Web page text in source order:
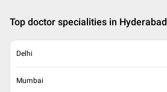
Top doctor specialities in Hyderabad
Delhi
Mumbai